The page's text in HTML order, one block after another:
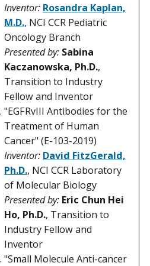
Inventor: Rosandra Kaplan,
M.D., NCI CCR Pediatric
Oncology Branch
Presented by: Sabina
Kaczanowska, Ph.D.,
Transition to Industry
Fellow and Inventor
"EGFRvIII Antibodies for the
Treatment of Human
Cancer" (E-103-2019)
Inventor: David FitzGerald,
Ph.D., NCI CCR Laboratory
of Molecular Biology
Presented by: Eric Chun Hei
Ho, Ph.D., Transition to
Industry Fellow and
Inventor
"Small Molecule Anti-cancer